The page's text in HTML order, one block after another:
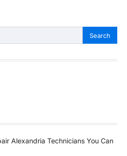
Alexandria Technicians You Can